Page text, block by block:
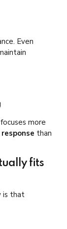
Even
more
than
fits
is that